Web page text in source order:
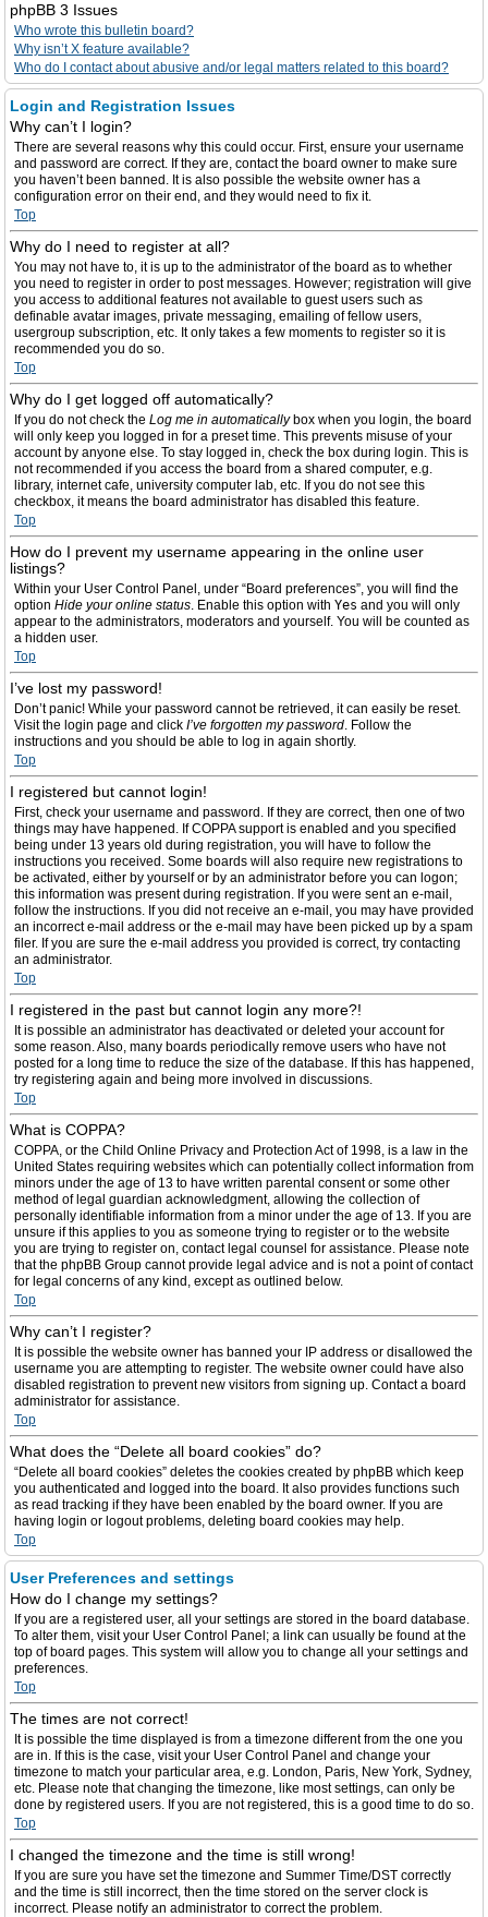
phpBB 3 Issues
Who wrote this bulletin board?
Why isn’t X feature available?
Who do I contact about abusive and/or legal matters related to this board?
Login and Registration Issues
Why can’t I login?
There are several reasons why this could occur. First, ensure your username
and password are correct. If they are, contact the board owner to make sure
you haven’t been banned. It is also possible the website owner has a
configuration error on their end, and they would need to fix it.
Top
Why do I need to register at all?
You may not have to, it is up to the administrator of the board as to whether
you need to register in order to post messages. However; registration will give
you access to additional features not available to guest users such as
definable avatar images, private messaging, emailing of fellow users,
usergroup subscription, etc. It only takes a few moments to register so it is
recommended you do so.
Top
Why do I get logged off automatically?
If you do not check the Log me in automaticallybox when you login, the board
will only keep you logged in for a preset time. This prevents misuse of your
account by anyone else. To stay logged in, check the box during login. This is
not recommended if you access the board from a shared computer, e.g.
library, internet cafe, university computer lab, etc. If you do not see this
checkbox, it means the board administrator has disabled this feature.
Top
How do I prevent my username appearing in the online user
listings?
Within your User Control Panel, under “Board preferences”, you will find the
option Hide your online status. Enable this option with Yes and you will only
appear to the administrators, moderators and yourself. You will be counted as
a hidden user.
Top
I’ve lost my password!
Don’t panic! While your password cannot be retrieved, it can easily be reset.
Visit the login page and click I’ve forgotten my password. Follow the
instructions and you should be able to log in again shortly.
Top
I registered but cannot login!
First, check your username and password. If they are correct, then one of two
things may have happened. If COPPA support is enabled and you specified
being under 13 years old during registration, you will have to follow the
instructions you received. Some boards will also require new registrations to
be activated, either by yourself or by an administrator before you can logon;
this information was present during registration. If you were sent an e-mail,
follow the instructions. If you did not receive an e-mail, you may have provided
an incorrect e-mail address or the e-mail may have been picked up by a spam
filer. If you are sure the e-mail address you provided is correct, try contacting
an administrator.
Top
I registered in the past but cannot login any more?!
It is possible an administrator has deactivated or deleted your account for
some reason. Also, many boards periodically remove users who have not
posted for a long time to reduce the size of the database. If this has happened,
try registering again and being more involved in discussions.
Top
What is COPPA?
COPPA, or the Child Online Privacy and Protection Act of 1998, is a law in the
United States requiring websites which can potentially collect information from
minors under the age of 13 to have written parental consent or some other
method of legal guardian acknowledgment, allowing the collection of
personally identifiable information from a minor under the age of 13. If you are
unsure if this applies to you as someone trying to register or to the website
you are trying to register on, contact legal counsel for assistance. Please note
that the phpBB Group cannot provide legal advice and is not a point of contact
for legal concerns of any kind, except as outlined below.
Top
Why can’t I register?
It is possible the website owner has banned your IP address or disallowed the
username you are attempting to register. The website owner could have also
disabled registration to prevent new visitors from signing up. Contact a board
administrator for assistance.
Top
What does the “Delete all board cookies” do?
“Delete all board cookies” deletes the cookies created by phpBB which keep
you authenticated and logged into the board. It also provides functions such
as read tracking if they have been enabled by the board owner. If you are
having login or logout problems, deleting board cookies may help.
Top
User Preferences and settings
How do I change my settings?
If you are a registered user, all your settings are stored in the board database.
To alter them, visit your User Control Panel; a link can usually be found at the
top of board pages. This system will allow you to change all your settings and
preferences.
Top
The times are not correct!
It is possible the time displayed is from a timezone different from the one you
are in. If this is the case, visit your User Control Panel and change your
timezone to match your particular area, e.g. London, Paris, New York, Sydney,
etc. Please note that changing the timezone, like most settings, can only be
done by registered users. If you are not registered, this is a good time to do so.
Top
I changed the timezone and the time is still wrong!
If you are sure you have set the timezone and Summer Time/DST correctly
and the time is still incorrect, then the time stored on the server clock is
incorrect. Please notify an administrator to correct the problem.